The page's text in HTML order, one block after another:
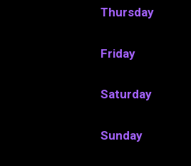
Thursday
Friday
Saturday
Sunday